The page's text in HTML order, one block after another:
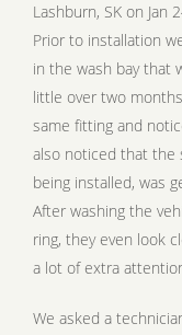
Lashburn, SK on Jan
Prior to installation
in the wash bay that
little over two
same fitting and
also noticed that the
being installed, was
After washing the
ring, they even look
a lot of extra
We asked a